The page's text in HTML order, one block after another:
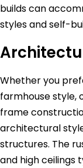
builds can
styles and self-
Whether you
farmhouse style,
frame
architectural
structures. The
and high ceilings